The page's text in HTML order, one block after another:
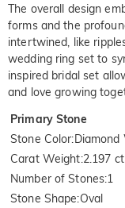
The overall design
forms and the
intertwined, like
wedding ring set to
inspired bridal set
and love growing
Primary Stone
Stone Color:Diamond
Carat Weight:2.197 ct
Number of Stones:1
Stone Shape:Oval